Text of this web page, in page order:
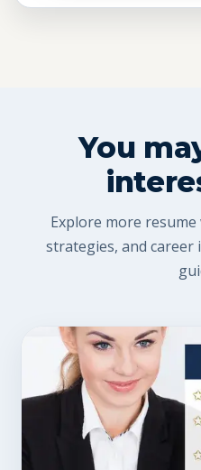
You
Explore more
strategies, and